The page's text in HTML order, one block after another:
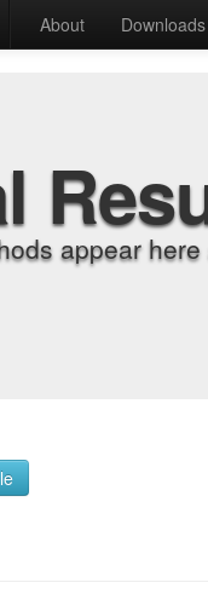
About Downloads
appear